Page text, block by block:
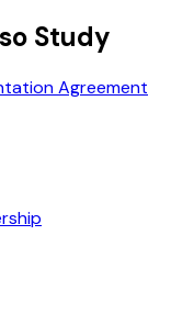
Study
Agreement